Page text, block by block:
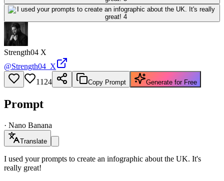
Strength04 X
@Strength04_X
1124
Copy Prompt Generate for Free
Prompt
· Nano Banana
Translate
I used your prompts to create an infographic about the UK. It's
really great!